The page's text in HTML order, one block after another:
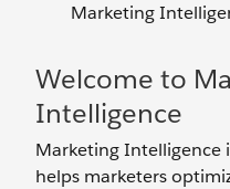
Marketing
Welcome to
Intelligence
Marketing Intelligence
helps marketers